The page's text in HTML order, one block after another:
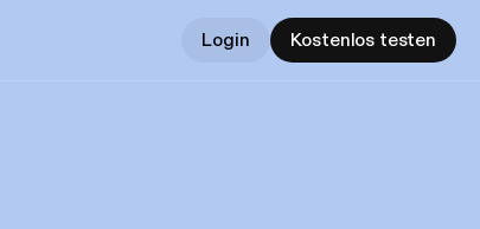
Login Kostenlos testen